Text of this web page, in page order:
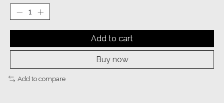
Add to cart
Buy now
Add to compare